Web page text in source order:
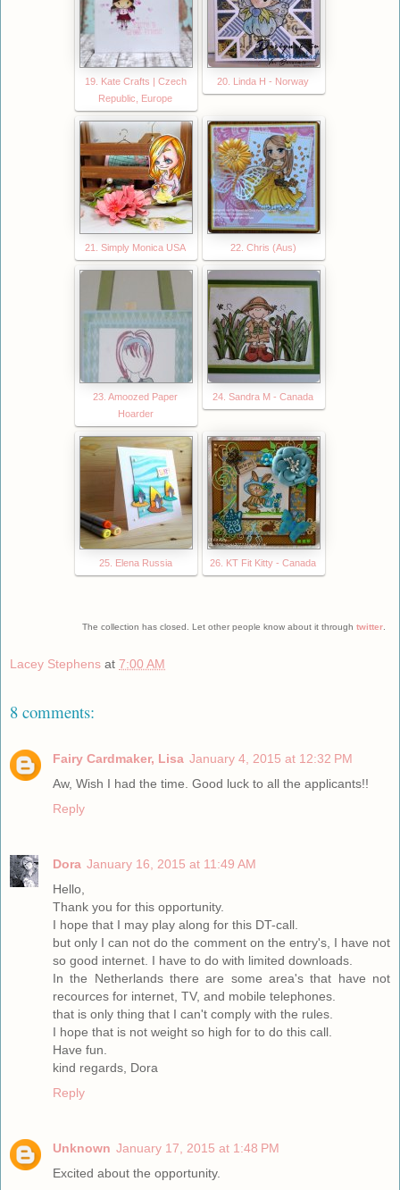
19. Kate Crafts | Czech
Republic, Europe
20. Linda H - Norway
21. Simply Monica USA 22. Chris (Aus)
23. Amoozed Paper
Hoarder
24. Sandra M - Canada
25. Elena Russia 26. KT Fit Kitty - Canada
The collection has closed. Let other people know about it through twitter.
Lacey Stephens at 7:00 AM
8 comments:
Fairy Cardmaker, Lisa January 4, 2015 at 12:32 PM
Aw, Wish I had the time. Good luck to all the applicants!!
Reply
Dora January 16, 2015 at 11:49 AM
Hello,
Thank you for this opportunity.
I hope that I may play along for this DT-call.
but only I can not do the comment on the entry's, I have not
so good internet. I have to do with limited downloads.
In the Netherlands there are some area's that have not
recources for internet, TV, and mobile telephones.
that is only thing that I can't comply with the rules.
I hope that is not weight so high for to do this call.
Have fun.
kind regards, Dora
Reply
Unknown January 17, 2015 at 1:48 PM
Excited about the opportunity.